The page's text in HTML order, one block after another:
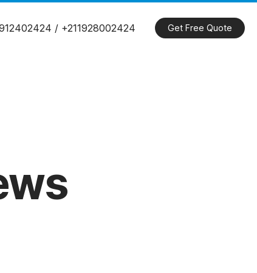
/ +211928002424 Get Free Quote